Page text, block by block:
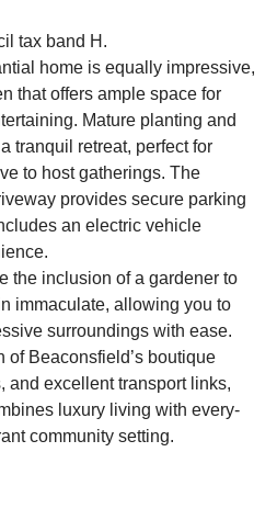
tax band H.
home is equally impressive,
that offers ample space for
Mature planting and
tranquil retreat, perfect for
to host gatherings. The
provides secure parking
an electric vehicle
the inclusion of a gardener to
immaculate, allowing you to
surroundings with ease.
of Beaconsfield’s boutique
and excellent transport links,
luxury living with every-
community setting.